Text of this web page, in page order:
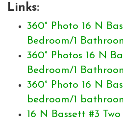
Links:
360° Photo 16 N
Bedroom/1
360° Photos 16 N
Bedroom/1
360° Photo 16 N
bedroom/1
16 N Bassett #3